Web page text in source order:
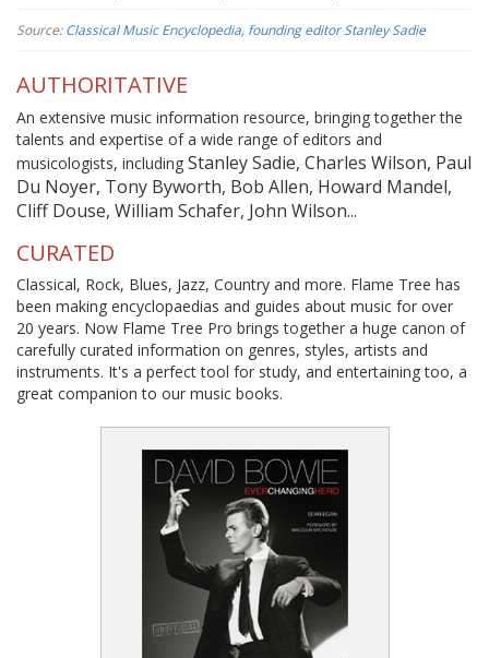
Source:Classical Music Encyclopedia, founding editor Stanley Sadie
AUTHORITATIVE
An extensive music information resource, bringing together the
talents and expertise of a wide range of editors and
musicologists, including Stanley Sadie, Charles Wilson, Paul
Du Noyer, Tony Byworth, Bob Allen, Howard Mandel,
Cliff Douse, William Schafer, John Wilson...
CURATED
Classical, Rock, Blues, Jazz, Country and more. Flame Tree has
been making encyclopaedias and guides about music for over
20 years. Now Flame Tree Pro brings together a huge canon of
carefully curated information on genres, styles, artists and
instruments. It's a perfect tool for study, and entertaining too, a
great companion to our music books.